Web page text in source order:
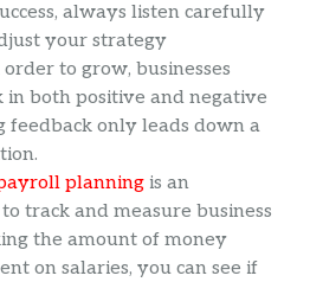
always listen carefully
your strategy
to grow, businesses
in both positive and negative
feedback only leads down a
planning is an
track and measure business
the amount of money
on salaries, you can see if